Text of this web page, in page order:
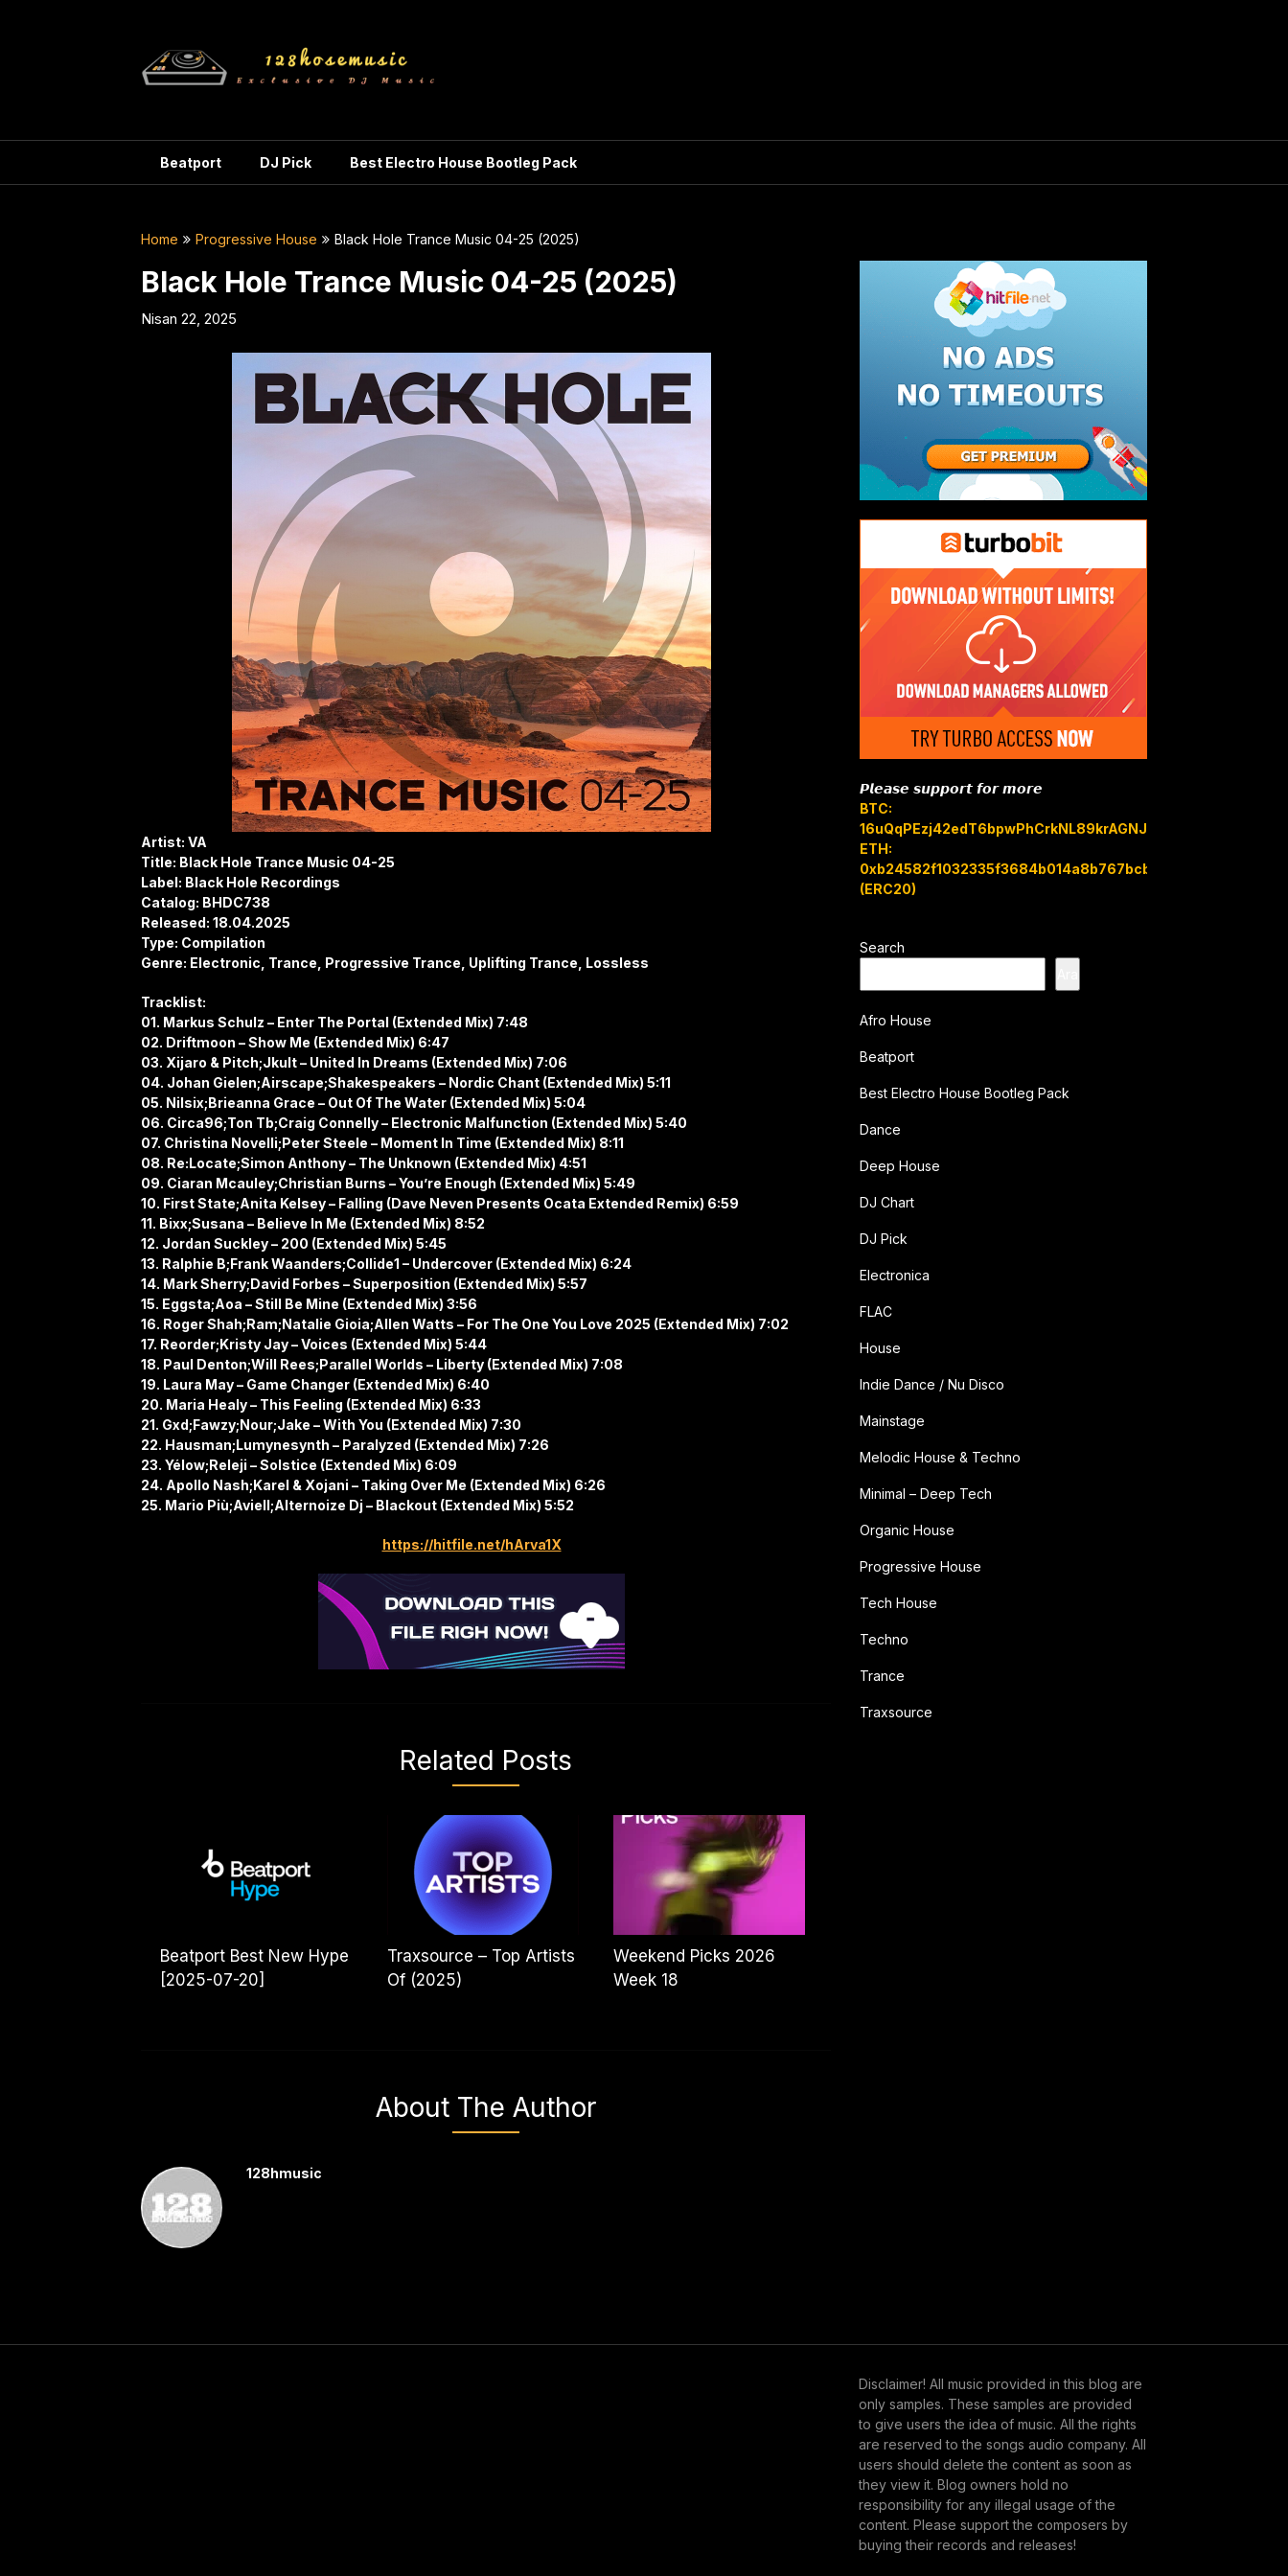
Beatport DJ Pick Best Electro House Bootleg Pack
Home Progressive House Black Hole Trance Music 04-25 (2025)
Black Hole Trance Music 04-25 (2025)
Nisan 22, 2025
Artist: VA
Title: Black Hole Trance Music 04-25
Label: Black Hole Recordings
Catalog: BHDC738
Released: 18.04.2025
Type: Compilation
Genre: Electronic, Trance, Progressive Trance, Uplifting Trance, Lossless
Tracklist:
01. Markus Schulz – Enter The Portal (Extended Mix) 7:48
02. Driftmoon – Show Me (Extended Mix) 6:47
03. Xijaro & Pitch;Jkult – United In Dreams (Extended Mix) 7:06
04. Johan Gielen;Airscape;Shakespeakers – Nordic Chant (Extended Mix) 5:11
05. Nilsix;Brieanna Grace – Out Of The Water (Extended Mix) 5:04
06. Circa96;Ton Tb;Craig Connelly – Electronic Malfunction (Extended Mix) 5:40
07. Christina Novelli;Peter Steele – Moment In Time (Extended Mix) 8:11
08. Re:Locate;Simon Anthony – The Unknown (Extended Mix) 4:51
09. Ciaran Mcauley;Christian Burns – You’re Enough (Extended Mix) 5:49
10. First State;Anita Kelsey – Falling (Dave Neven Presents Ocata Extended Remix) 6:59
11. Bixx;Susana – Believe In Me (Extended Mix) 8:52
12. Jordan Suckley – 200 (Extended Mix) 5:45
13. Ralphie B;Frank Waanders;Collide1 – Undercover (Extended Mix) 6:24
14. Mark Sherry;David Forbes – Superposition (Extended Mix) 5:57
15. Eggsta;Aoa – Still Be Mine (Extended Mix) 3:56
16. Roger Shah;Ram;Natalie Gioia;Allen Watts – For The One You Love 2025 (Extended Mix) 7:02
17. Reorder;Kristy Jay – Voices (Extended Mix) 5:44
18. Paul Denton;Will Rees;Parallel Worlds – Liberty (Extended Mix) 7:08
19. Laura May – Game Changer (Extended Mix) 6:40
20. Maria Healy – This Feeling (Extended Mix) 6:33
21. Gxd;Fawzy;Nour;Jake – With You (Extended Mix) 7:30
22. Hausman;Lumynesynth – Paralyzed (Extended Mix) 7:26
23. Yélow;Releji – Solstice (Extended Mix) 6:09
24. Apollo Nash;Karel & Xojani – Taking Over Me (Extended Mix) 6:26
25. Mario Più;Aviell;Alternoize Dj – Blackout (Extended Mix) 5:52
https://hitfile.net/hArva1X
Related Posts
Beatport Best New Hype
[2025-07-20]
Traxsource – Top Artists
Of (2025)
Weekend Picks 2026
Week 18
About The Author
128hmusic
𝙋𝙡𝙚𝙖𝙨𝙚 𝙨𝙪𝙥𝙥𝙤𝙧𝙩 𝙛𝙤𝙧 𝙢𝙤𝙧𝙚
BTC:
16uQqPEzj42edT6bpwPhCrkNL89krAGNJB
ETH:
0xb24582f1032335f3684b014a8b767bcbb7c3e08b
(ERC20)
Search
Afro House
Beatport
Best Electro House Bootleg Pack
Dance
Deep House
DJ Chart
DJ Pick
Electronica
FLAC
House
Indie Dance / Nu Disco
Mainstage
Melodic House & Techno
Minimal – Deep Tech
Organic House
Progressive House
Tech House
Techno
Trance
Traxsource
Disclaimer! All music provided in this blog are
only samples. These samples are provided
to give users the idea of music. All the rights
are reserved to the songs audio company. All
users should delete the content as soon as
they view it. Blog owners hold no
responsibility for any illegal usage of the
content. Please support the composers by
buying their records and releases!